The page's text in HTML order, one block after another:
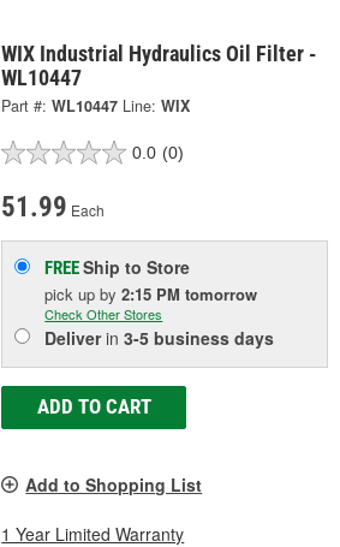
WIX Industrial Hydraulics Oil Filter -
WL10447
Part #: WL10447 Line: WIX
0.0 (0)
51.99 Each
FREEShip to Store
pick upby2:15 PM tomorrow
Check Other Stores
Deliverin3-5 business days
ADD TO CART
Add to Shopping List
1 Year Limited Warranty